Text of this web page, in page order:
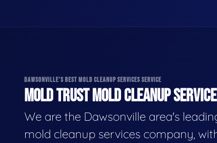
DAWSONVILLE'S BEST MOLD CLEANUP SERVICES SERVICE
MOLD TRUST MOLD CLEANUP
We are the Dawsonville area's
mold cleanup services company,